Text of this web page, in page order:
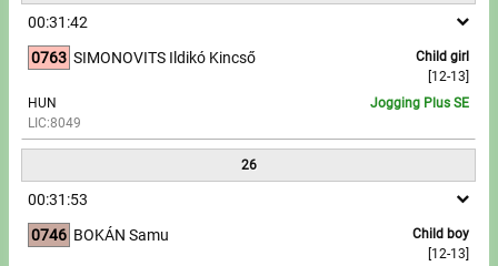
00:31:42
0763
Child girl
[12-13]
SIMONOVITS Ildikó Kincső
HUN
LIC:8049
Jogging Plus SE
26
00:31:53
0746
Child boy
[12-13]
BOKÁN Samu